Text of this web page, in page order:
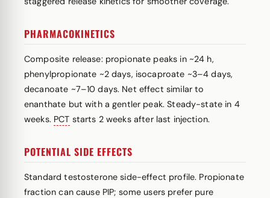
PHARMACOKINETICS
Composite release: propionate peaks in ~24 h,
phenylpropionate ~2 days, isocaproate ~3–4 days,
decanoate ~7–10 days. Net effect similar to
enanthate but with a gentler peak. Steady-state in 4
weeks. PCT starts 2 weeks after last injection.
POTENTIAL SIDE EFFECTS
Standard testosterone side-effect profile. Propionate
fraction can cause PIP; some users prefer pure